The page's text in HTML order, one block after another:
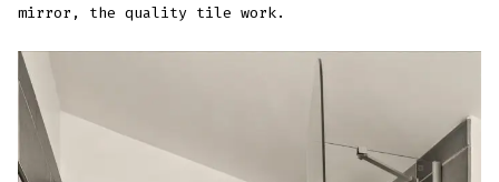
mirror, the quality tile work.